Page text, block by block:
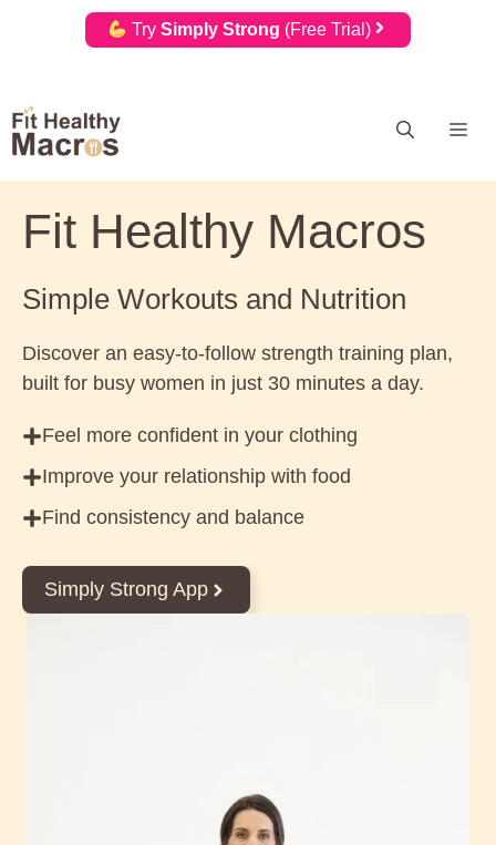
Try Simply Strong (Free Trial)
Skip
to
Fit Healthy Macros
Simple Workouts and Nutrition
Discover an easy-to-follow strength training plan,
built for busy women in just 30 minutes a day.
Feel more confident in your clothing
Improve your relationship with food
Find consistency and balance
Simply Strong App